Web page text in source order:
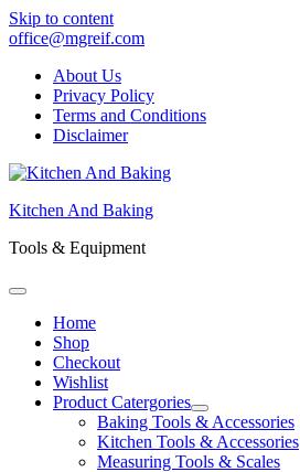
Skip to content
office@mgreif.com
About Us
Privacy Policy
Terms and Conditions
Disclaimer
Kitchen And Baking
Tools & Equipment
Home
Shop
Checkout
Wishlist
Product Catergories
Baking Tools & Accessories
Kitchen Tools & Accessories
Measuring Tools & Scales